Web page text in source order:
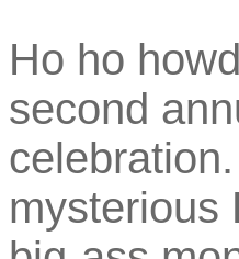
Ho ho
second
mysterious